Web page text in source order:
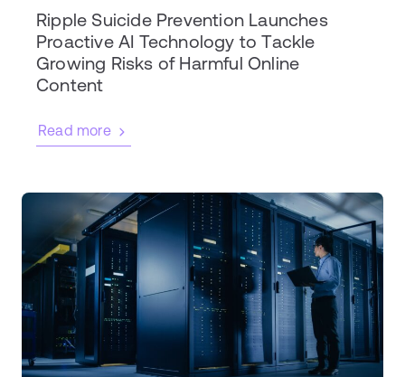
Ripple Suicide Prevention Launches
Proactive AI Technology to Tackle
Growing Risks of Harmful Online
Content
Read more